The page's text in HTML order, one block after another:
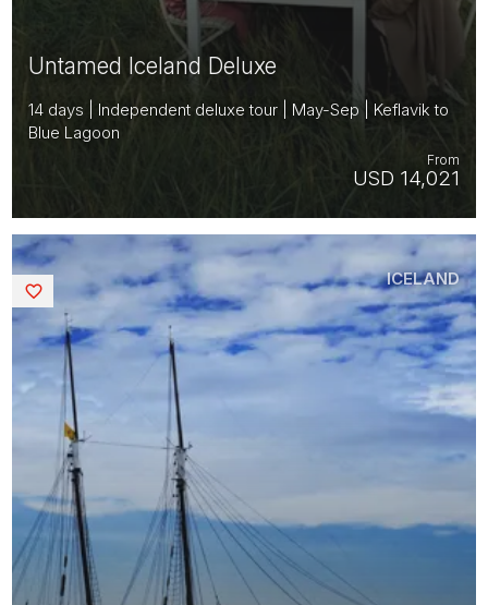
Untamed Iceland Deluxe
14 days | Independent deluxe tour | May-Sep | Keflavik to
Blue Lagoon
USD 14,021
From
ICELAND